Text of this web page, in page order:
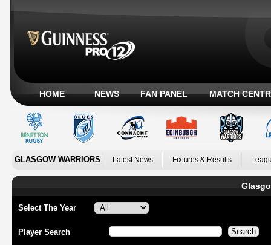
HOME NEWS FAN PANEL MATCH
GLASGOW WARRIORS Latest News Fixtures & Results
Select The Year
Player Search